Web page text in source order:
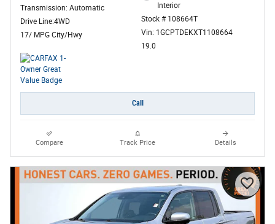
Transmission: Automatic
Drive Line:4WD
17/ MPG City/Hwy
Interior
Stock # 108664T
Vin: 1GCPTDEKXT1108664
19.0
Call
Compare Track Price Details